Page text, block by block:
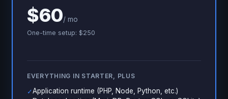
$60/ mo
One-time setup: $250
EVERYTHING IN STARTER, PLUS
✓Application runtime (PHP, Node, Python, etc.)